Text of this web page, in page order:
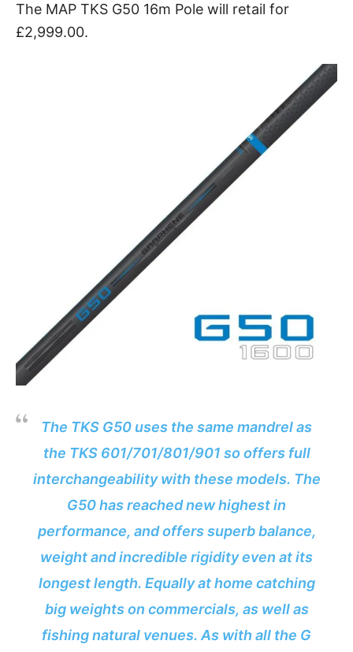
The MAP TKS G50 16m Pole will retail for
£2,999.00.
The TKS G50 uses the same mandrel as
the TKS 601/701/801/901 so offers full
interchangeability with these models. The
G50 has reached new highest in
performance, and offers superb balance,
weight and incredible rigidity even at its
longest length. Equally at home catching
big weights on commercials, as well as
fishing natural venues. As with all the G